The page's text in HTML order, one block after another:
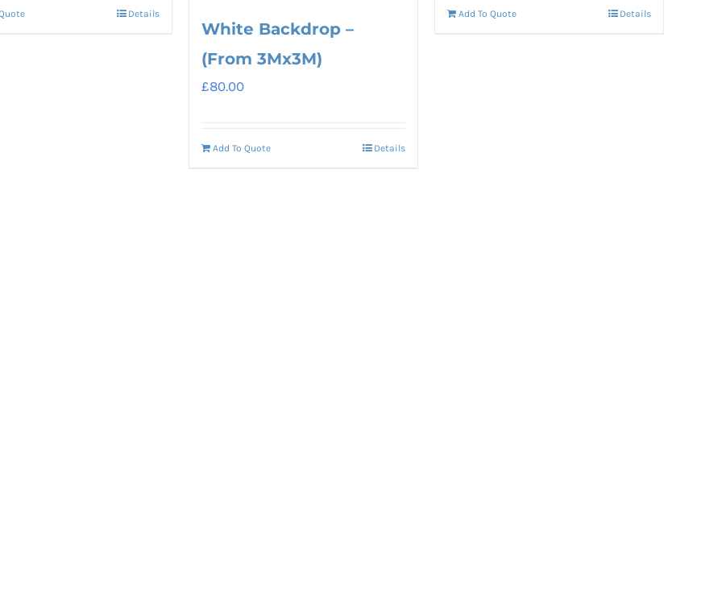
Details
White Backdrop –
(From 3Mx3M)
£80.00
Add To Quote Details
Add To Quote Details